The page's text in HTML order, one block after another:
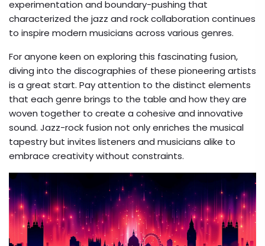
experimentation and boundary-pushing that
characterized the jazz and rock collaboration continues
to inspire modern musicians across various genres.
For anyone keen on exploring this fascinating fusion,
diving into the discographies of these pioneering artists
is a great start. Pay attention to the distinct elements
that each genre brings to the table and how they are
woven together to create a cohesive and innovative
sound. Jazz-rock fusion not only enriches the musical
tapestry but invites listeners and musicians alike to
embrace creativity without constraints.